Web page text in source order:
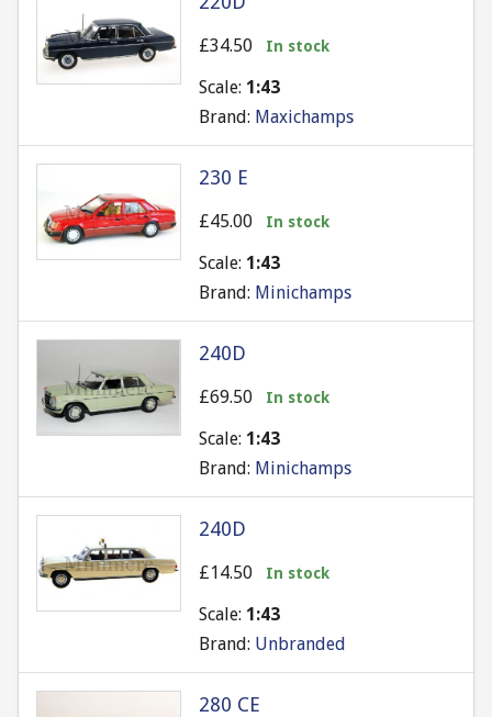
£34.50 In stock
Scale: 1:43
Brand: Maxichamps
230 E
£45.00 In stock
Scale: 1:43
Brand: Minichamps
240D
£69.50 In stock
Scale: 1:43
Brand: Minichamps
240D
£14.50 In stock
Scale: 1:43
Brand: Unbranded
280 CE